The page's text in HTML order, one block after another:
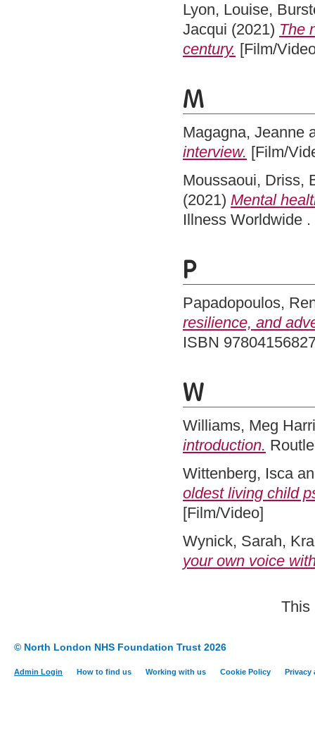
Lyon, Louise,
Jacqui (2021) The
century. [Film/
M
Magagna, Jeanne
interview. [Film/
Moussaoui, Driss,
(2021) Mental
Illness Worldwide
P
Papadopoulos,
resilience, and
ISBN
W
Williams, Meg
introduction.
Wittenberg, Isca
oldest living child
[Film/Video]
Wynick, Sarah,
your own voice
This
© North London NHS Foundation Trust 2026
Admin Login How to find us Working with us Cookie Policy Privacy